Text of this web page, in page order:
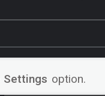
Settings option.